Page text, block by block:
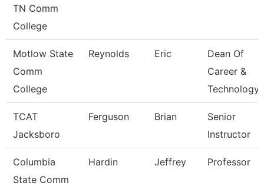
TN Comm
College
Motlow State
Comm
College
Reynolds Eric
Dean Of
Career &
Technology
TCAT
Jacksboro
Ferguson Brian
Senior
Instructor
Columbia
State Comm
Hardin Jeffrey Professor